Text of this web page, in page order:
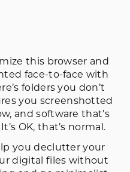
this browser and
face-to-face with
folders you don’t
you screenshotted
and software that’s
OK, that’s normal.
you declutter your
digital files without